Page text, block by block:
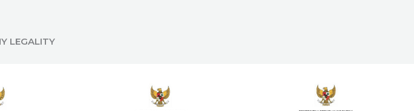
LEGALITY